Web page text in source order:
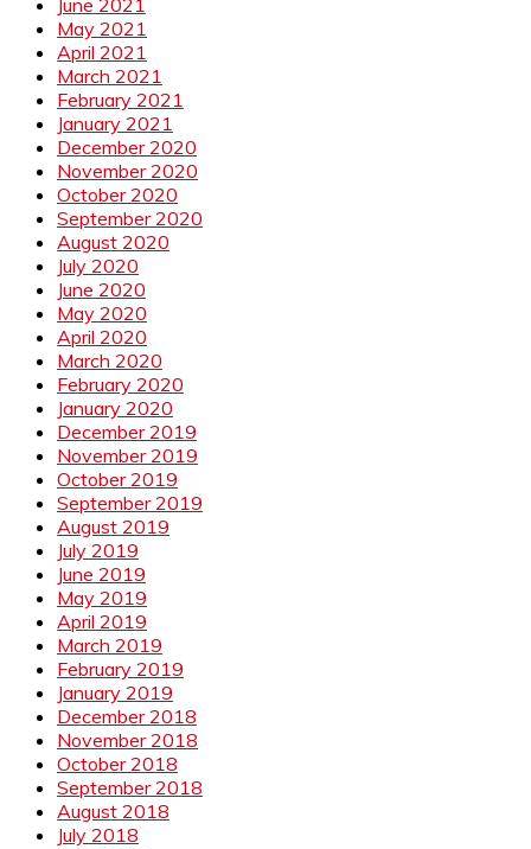
May 2021
April 2021
March 2021
February 2021
January 2021
December 2020
November 2020
October 2020
September 2020
August 2020
July 2020
June 2020
May 2020
April 2020
March 2020
February 2020
January 2020
December 2019
November 2019
October 2019
September 2019
August 2019
July 2019
June 2019
May 2019
April 2019
March 2019
February 2019
January 2019
December 2018
November 2018
October 2018
September 2018
August 2018
July 2018